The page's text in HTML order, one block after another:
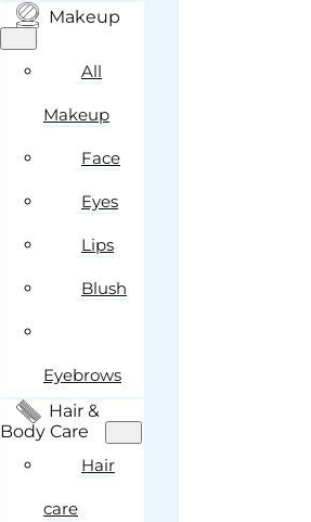
Makeup
All
Makeup
Face
Eyes
Lips
Blush
Eyebrows
Hair &
Body Care
Hair
care